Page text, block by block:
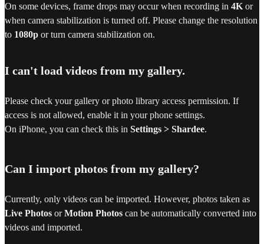
On some devices, frame drops may occur when recording in 4K or
when camera stabilization is turned off. Please change the resolution
to 1080p or turn camera stabilization on.
I can't load videos from my gallery.
Please check your gallery or photo library access permission. If
access is not allowed, enable it in your phone settings.
On iPhone, you can check this in Settings > Shardee.
Can I import photos from my gallery?
Currently, only videos can be imported. However, photos taken as
Live Photos orMotion Photos can be automatically converted into
videos and imported.